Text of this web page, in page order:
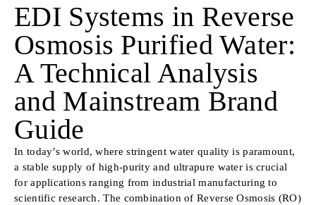
EDI Systems in Reverse
Osmosis Purified Water:
A Technical Analysis
and Mainstream Brand
Guide
In today’s world, where stringent water quality is paramount,
a stable supply of high-purity and ultrapure water is crucial
for applications ranging from industrial manufacturing to
scientific research. The combination of Reverse Osmosis (RO)